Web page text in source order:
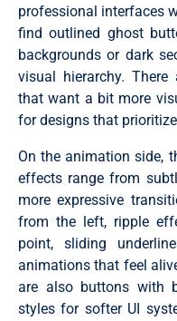
professional interfaces
find outlined ghost
backgrounds or dark
visual hierarchy.
that want a bit more
for designs that
On the animation side,
effects range from
more expressive
from the left, ripple
point, sliding
animations that feel
are also buttons with
styles for softer UI